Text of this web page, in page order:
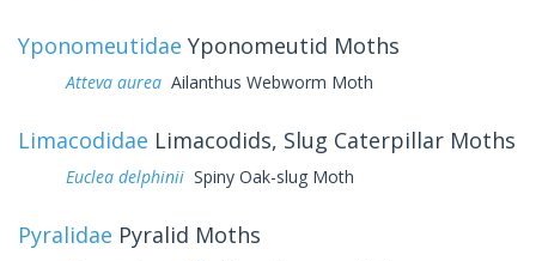
Yponomeutidae Yponomeutid Moths
Atteva aurea Ailanthus Webworm Moth
Limacodidae Limacodids, Slug Caterpillar Moths
Euclea delphinii Spiny Oak-slug Moth
Pyralidae Pyralid Moths